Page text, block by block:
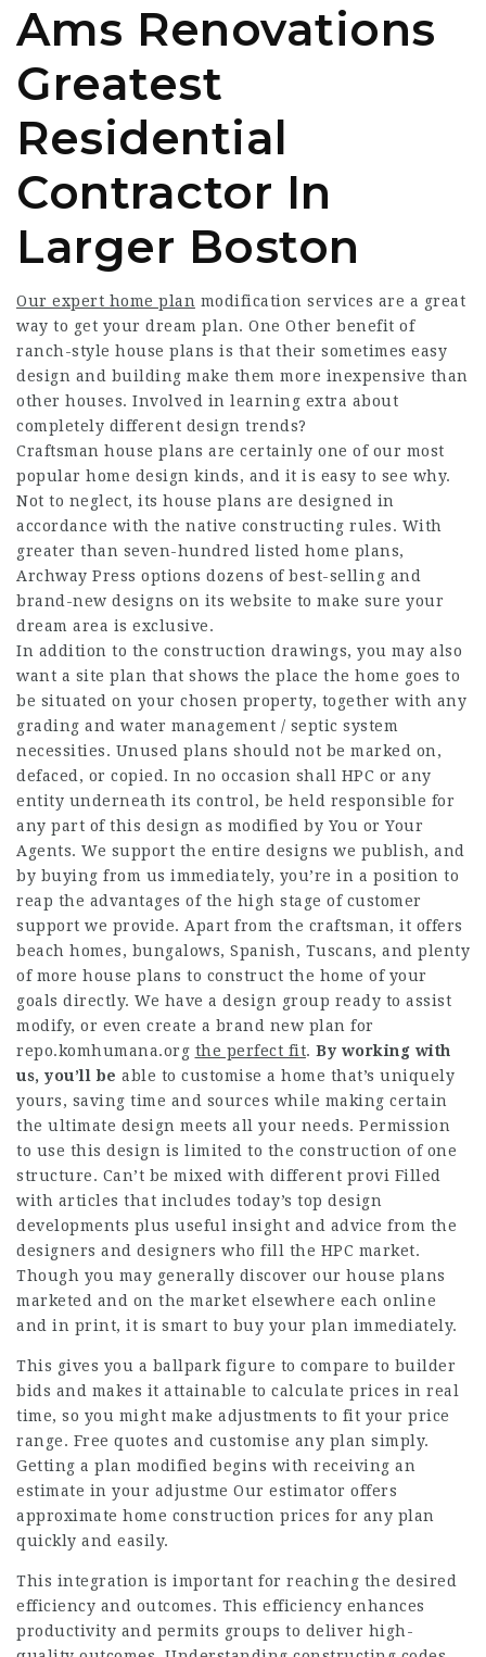
Ams Renovations
Greatest
Residential
Contractor In
Larger Boston
Our expert home plan modification services are a great
way to get your dream plan. One Other benefit of
ranch-style house plans is that their sometimes easy
design and building make them more inexpensive than
other houses. Involved in learning extra about
completely different design trends?
Craftsman house plans are certainly one of our most
popular home design kinds, and it is easy to see why.
Not to neglect, its house plans are designed in
accordance with the native constructing rules. With
greater than seven-hundred listed home plans,
Archway Press options dozens of best-selling and
brand-new designs on its website to make sure your
dream area is exclusive.
In addition to the construction drawings, you may also
want a site plan that shows the place the home goes to
be situated on your chosen property, together with any
grading and water management / septic system
necessities. Unused plans should not be marked on,
defaced, or copied. In no occasion shall HPC or any
entity underneath its control, be held responsible for
any part of this design as modified by You or Your
Agents. We support the entire designs we publish, and
by buying from us immediately, you’re in a position to
reap the advantages of the high stage of customer
support we provide. Apart from the craftsman, it offers
beach homes, bungalows, Spanish, Tuscans, and plenty
of more house plans to construct the home of your
goals directly. We have a design group ready to assist
modify, or even create a brand new plan for
repo.komhumana.org the perfect fit. By working with
us, you’ll be able to customise a home that’s uniquely
yours, saving time and sources while making certain
the ultimate design meets all your needs. Permission
to use this design is limited to the construction of one
structure. Can’t be mixed with different provi Filled
with articles that includes today’s top design
developments plus useful insight and advice from the
designers and designers who fill the HPC market.
Though you may generally discover our house plans
marketed and on the market elsewhere each online
and in print, it is smart to buy your plan immediately.
This gives you a ballpark figure to compare to builder
bids and makes it attainable to calculate prices in real
time, so you might make adjustments to fit your price
range. Free quotes and customise any plan simply.
Getting a plan modified begins with receiving an
estimate in your adjustme Our estimator offers
approximate home construction prices for any plan
quickly and easily.
This integration is important for reaching the desired
efficiency and outcomes. This efficiency enhances
productivity and permits groups to deliver high-